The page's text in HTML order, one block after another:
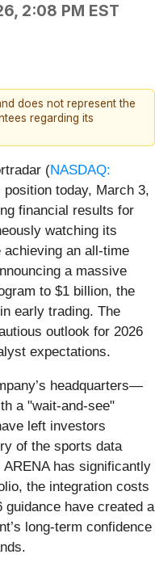
2:08 PM EST
does not represent the
regarding its
(NASDAQ:
today, March 3,
financial results for
watching its
an all-time
a massive
to $1 billion, the
early trading. The
outlook for 2026
expectations.
headquarters—
a "wait-and-see"
left investors
of the sports data
has significantly
the integration costs
guidance have created a
long-term confidence